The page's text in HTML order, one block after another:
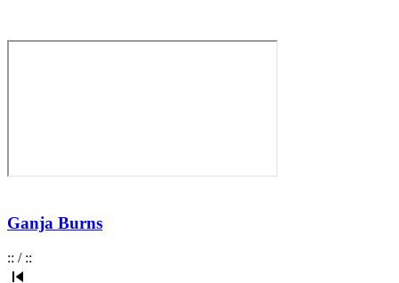
Ganja Burns
:: / ::